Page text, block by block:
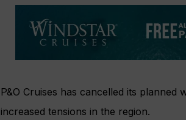
P&O Cruises has cancelled its planned
increased tensions in the region.